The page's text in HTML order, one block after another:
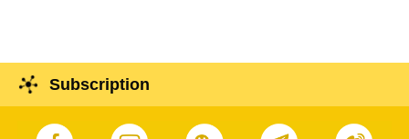
Subscription